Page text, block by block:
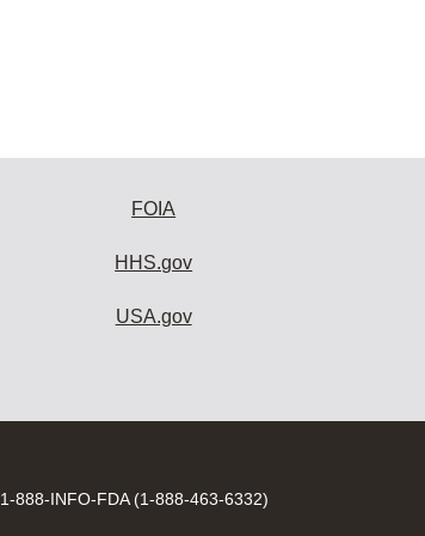
FOIA
HHS.gov
USA.gov
Contact
1-888-INFO-FDA (1-888-463-6332)